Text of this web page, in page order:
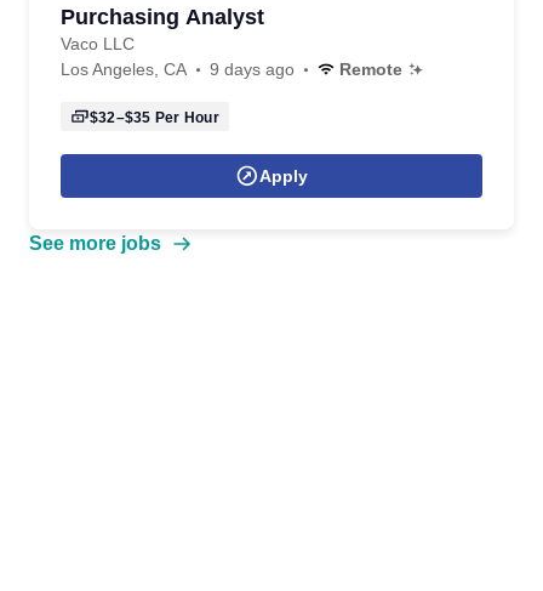
Purchasing Analyst
Vaco LLC
Los Angeles, CA
9 days ago Remote
$32–$35 Per Hour
Apply
See more jobs